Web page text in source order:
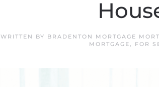
WRITTEN BY BRADENTON MORTGAGE
MORTGAGE, FOR